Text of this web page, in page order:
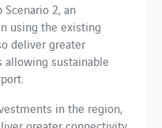
2, an
using the existing
deliver greater
allowing sustainable
in the region,